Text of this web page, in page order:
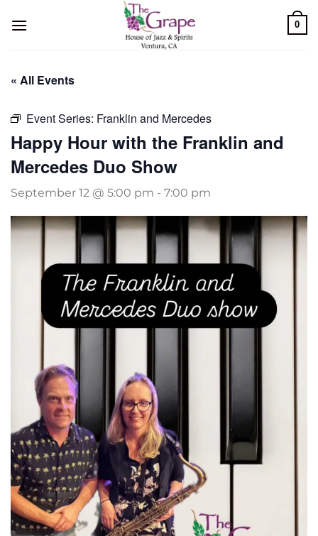
0
« All Events
Event Series: Franklin and Mercedes
Happy Hour with the Franklin and
Mercedes Duo Show
September 12 @ 5:00 pm - 7:00 pm